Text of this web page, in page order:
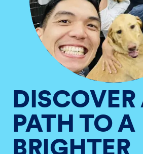
DISCOVER
PATH TO A
BRIGHTER